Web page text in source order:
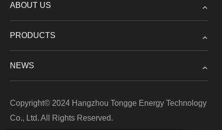
ABOUT US
PRODUCTS
NEWS
Copyright© 2024 Hangzhou Tongge Energy Technology
Co., Ltd. All Rights Reserved.